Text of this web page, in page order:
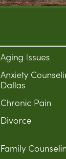
Aging Issues
Anxiety
Dallas
Chronic Pain
Divorce
Family